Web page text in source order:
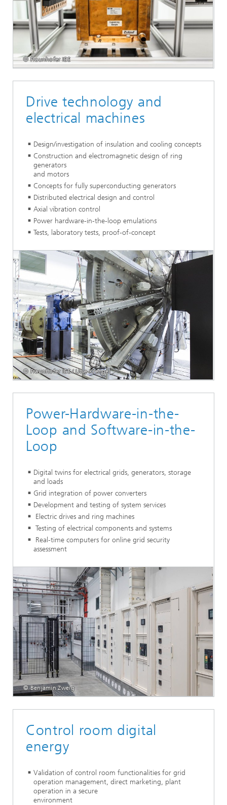
© Fraunhofer IEE
Drive technology and
electrical machines
Design/investigation of insulation and cooling concepts
Construction and electromagnetic design of ring
generators
and motors
Concepts for fully superconducting generators
Distributed electrical design and control
Axial vibration control
Power hardware-in-the-loop emulations
Tests, laboratory tests, proof-of-concept
© Fraunhofer IEE / Uwe Krengel
Power-Hardware-in-the-
Loop and Software-in-the-
Loop
Digital twins for electrical grids, generators, storage
and loads
Grid integration of power converters
Development and testing of system services
Electric drives and ring machines
Testing of electrical components and systems
Real-time computers for online grid security
assessment
© Benjamin Zweig
Control room digital
energy
Validation of control room functionalities for grid
operation management, direct marketing, plant
operation in a secure
environment